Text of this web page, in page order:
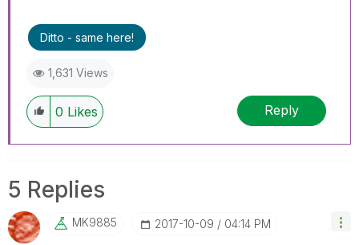
Ditto - same here!
1,631 Views
0 Likes Reply
5 Replies
MK9885 ‎2017-10-09 04:14 PM